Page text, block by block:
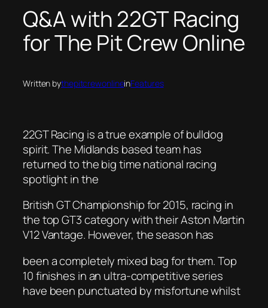
​Q&A with 22GT Racing
for The Pit Crew Online
Written bythepitcrewonlineinFeatures
22GT Racing is a true example of bulldog
spirit. The Midlands based team has
returned to the big time national racing
spotlight in the
British GT Championship for 2015, racing in
the top GT3 category with their Aston Martin
V12 Vantage. However, the season has
been a completely mixed bag for them. Top
10 finishes in an ultra-competitive series
have been punctuated by misfortune whilst